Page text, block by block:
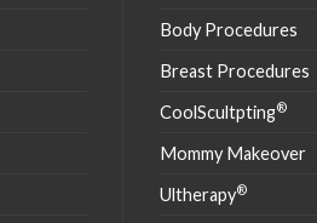
Body Procedures
Breast Procedures
CoolScultpting®
Mommy Makeover
Ultherapy®